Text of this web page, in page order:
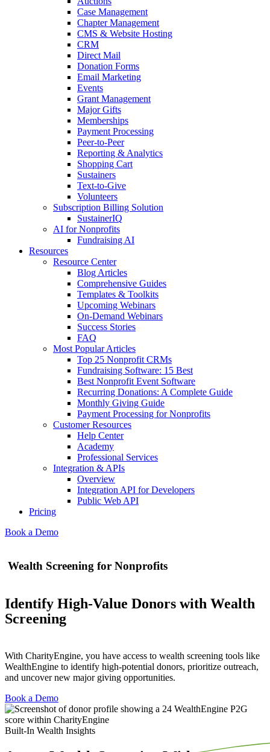
Case Management
Chapter Management
CMS & Website Hosting
CRM
Direct Mail
Donation Forms
Email Marketing
Events
Grant Management
Major Gifts
Memberships
Payment Processing
Peer-to-Peer
Reporting & Analytics
Shopping Cart
Sustainers
Text-to-Give
Volunteers
Subscription Billing Solution
SustainerIQ
AI for Nonprofits
Fundraising AI
Resources
Resource Center
Blog Articles
Comprehensive Guides
Templates & Toolkits
Upcoming Webinars
On-Demand Webinars
Success Stories
FAQ
Most Popular Articles
Top 25 Nonprofit CRMs
Fundraising Software: 15 Best
Best Nonprofit Event Software
Recurring Donations: A Complete Guide
Monthly Giving Guide
Payment Processing for Nonprofits
Customer Resources
Help Center
Academy
Professional Services
Integration & APIs
Overview
Integration API for Developers
Public Web API
Pricing
Book a Demo
Wealth Screening for Nonprofits
Identify High-Value Donors with Wealth
Screening
With CharityEngine, you have access to wealth screening tools like
WealthEngine to identify high-potential donors, prioritize outreach,
and uncover new major giving opportunities.
Book a Demo
Built-In Wealth Insights